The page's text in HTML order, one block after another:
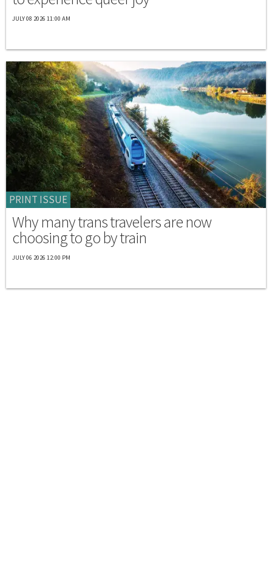
JULY 08 2026 11:00 AM
PRINT ISSUE
Why many trans travelers are now
choosing to go by train
JULY 06 2026 12:00 PM